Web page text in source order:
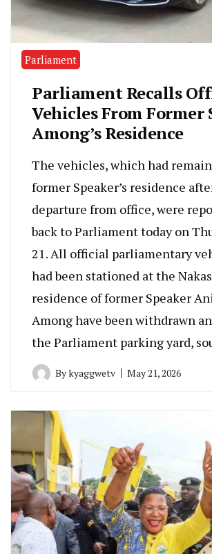
Parliament
Parliament Recalls
Vehicles From Former
Among’s Residence
The vehicles, which had
former Speaker’s residence
departure from office, were
back to Parliament today on
21. All official parliamentary
had been stationed at the
residence of former Speaker
Among have been withdrawn
the Parliament parking yard,
Bykyaggwetv May 21, 2026